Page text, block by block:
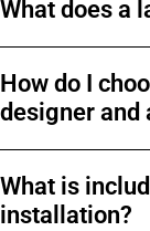
What does a
How do I
designer and
What is
installation?